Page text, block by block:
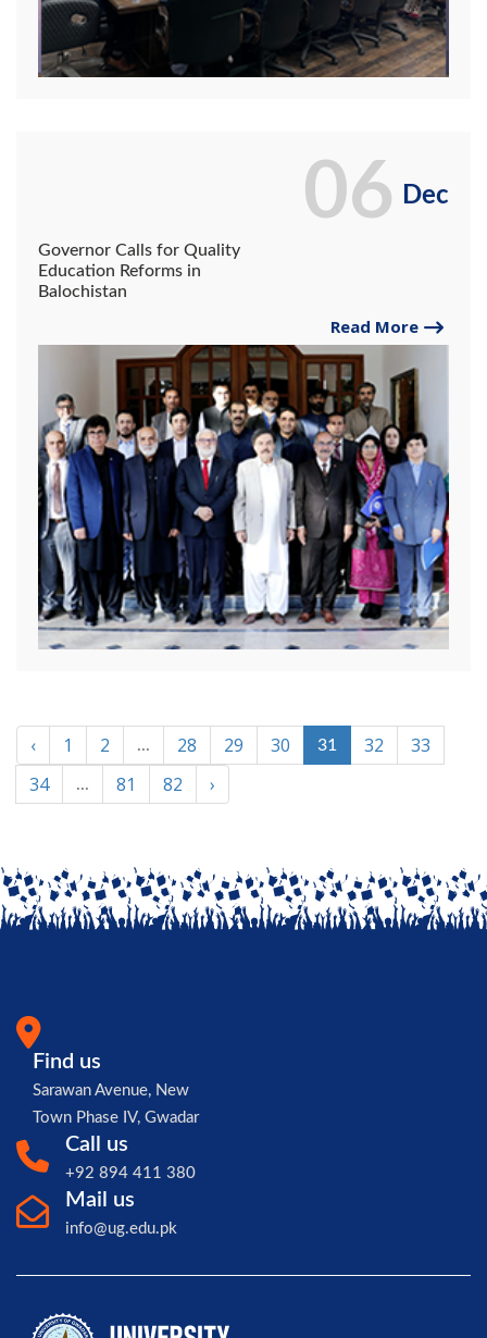
Dec
Governor Calls for Quality
Education Reforms in
Balochistan
Read More
06
‹ 1 2 ... 28 29 30 31 32
33
34
... 81 82 ›
Find us
Sarawan Avenue, New
Town Phase IV, Gwadar
Call us
+92 894 411 380
Mail us
info@ug.edu.pk